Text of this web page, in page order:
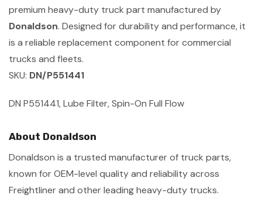
premium heavy-duty truck part manufactured by
Donaldson. Designed for durability and performance, it
is a reliable replacement component for commercial
trucks and fleets.
SKU: DN/P551441
DN P551441, Lube Filter, Spin-On Full Flow
About Donaldson
Donaldson is a trusted manufacturer of truck parts,
known for OEM-level quality and reliability across
Freightliner and other leading heavy-duty trucks.